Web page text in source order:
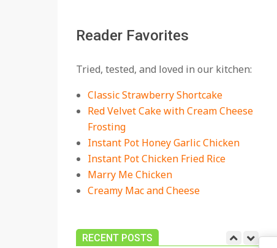
Reader Favorites
Tried, tested, and loved in our kitchen:
Classic Strawberry Shortcake
Red Velvet Cake with Cream Cheese
Frosting
Instant Pot Honey Garlic Chicken
Instant Pot Chicken Fried Rice
Marry Me Chicken
Creamy Mac and Cheese
RECENT POSTS
On: August 3, 2026
18 Best Casserole
Comforting Dinners
On: July 27, 2026
Chicken Dip Recipe –
Creamy, Spicy, and
On: July 27, 2026
for Any Occasion
On: